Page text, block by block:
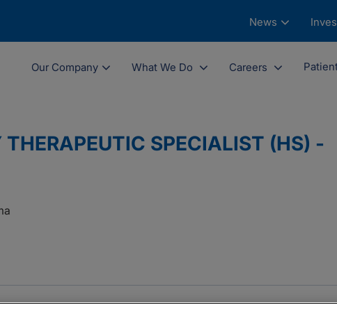
News
Our Company What We Do Careers
SPECIALIST (HS) -